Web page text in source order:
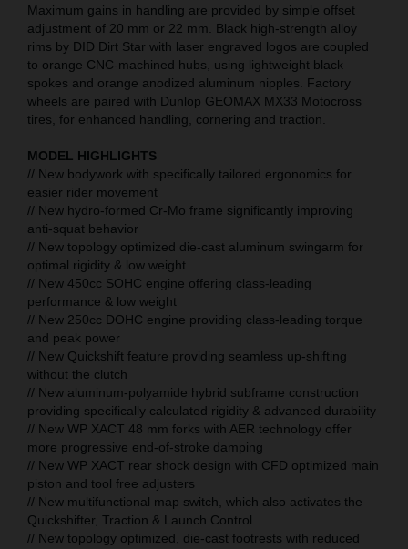
Maximum gains in handling are provided by simple offset
adjustment of 20 mm or 22 mm. Black high-strength alloy
rims by DID Dirt Star with laser engraved logos are coupled
to orange CNC-machined hubs, using lightweight black
spokes and orange anodized aluminum nipples. Factory
wheels are paired with Dunlop GEOMAX MX33 Motocross
tires, for enhanced handling, cornering and traction.
MODEL HIGHLIGHTS
// New bodywork with specifically tailored ergonomics for
easier rider movement
// New hydro-formed Cr-Mo frame significantly improving
anti-squat behavior
// New topology optimized die-cast aluminum swingarm for
optimal rigidity & low weight
// New 450cc SOHC engine offering class-leading
performance & low weight
// New 250cc DOHC engine providing class-leading torque
and peak power
// New Quickshift feature providing seamless up-shifting
without the clutch
// New aluminum-polyamide hybrid subframe construction
providing specifically calculated rigidity & advanced durability
// New WP XACT 48 mm forks with AER technology offer
more progressive end-of-stroke damping
// New WP XACT rear shock design with CFD optimized main
piston and tool free adjusters
// New multifunctional map switch, which also activates the
Quickshifter, Traction & Launch Control
// New topology optimized, die-cast footrests with reduced